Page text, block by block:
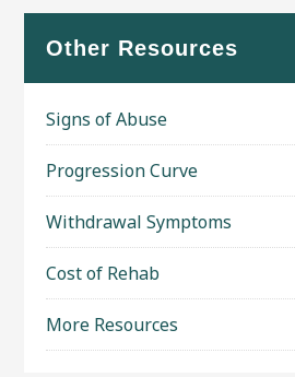
Other Resources
Signs of Abuse
Progression Curve
Withdrawal Symptoms
Cost of Rehab
More Resources